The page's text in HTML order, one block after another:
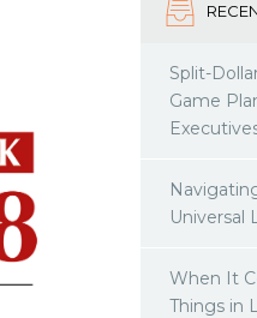
Split-
Game
Universal
When It
Things in